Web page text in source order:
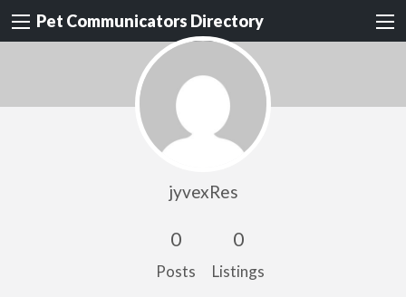
Pet Communicators Directory
jyvexRes
0
Posts
0
Listings